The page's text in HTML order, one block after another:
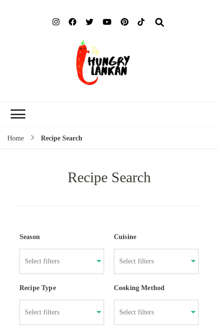
Home Recipe Search
Recipe Search
Season Cuisine
Recipe Type Cooking Method